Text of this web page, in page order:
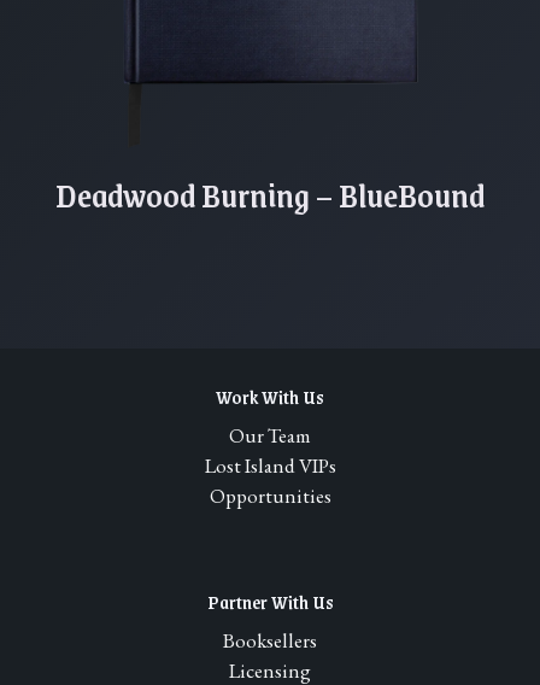
Deadwood Burning – BlueBound
Work With Us
Our Team
Lost Island VIPs
Opportunities
Partner With Us
Booksellers
Licensing